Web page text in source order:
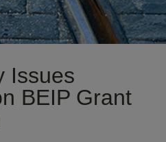
Issues
BEIP Grant